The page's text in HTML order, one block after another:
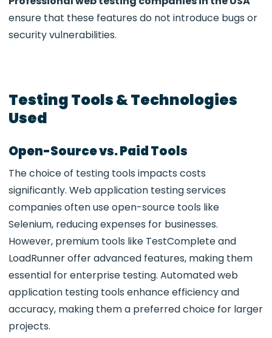
ensure that these features do not introduce bugs or
security vulnerabilities.
Testing Tools & Technologies
Used
Open-Source vs. Paid Tools
The choice of testing tools impacts costs
significantly. Web application testing services
companies often use open-source tools like
Selenium, reducing expenses for businesses.
However, premium tools like TestComplete and
LoadRunner offer advanced features, making them
essential for enterprise testing. Automated web
application testing tools enhance efficiency and
accuracy, making them a preferred choice for larger
projects.